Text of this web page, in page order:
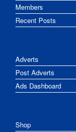
Members
Recent Posts
Adverts
Post Adverts
Ads Dashboard
Shop